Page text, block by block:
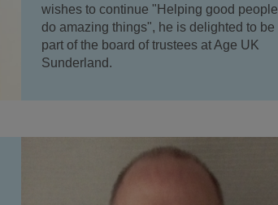
wishes to continue "Helping good people
do amazing things", he is delighted to be
part of the board of trustees at Age UK
Sunderland.